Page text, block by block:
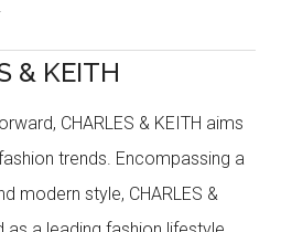
& KEITH
CHARLES & KEITH aims
trends. Encompassing a
modern style, CHARLES &